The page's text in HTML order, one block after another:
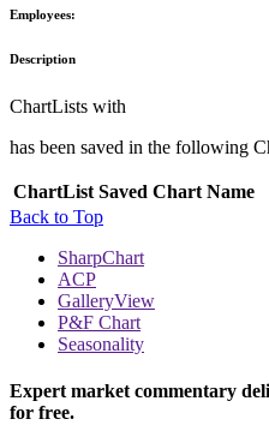
Employees:
Description
ChartLists with
has been saved in the following
ChartList Saved Chart Name
Back to Top
SharpChart
ACP
GalleryView
P&F Chart
Seasonality
Expert market commentary
for free.